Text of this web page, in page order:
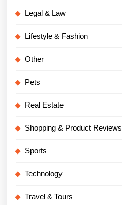
Legal & Law
Lifestyle & Fashion
Other
Pets
Real Estate
Shopping & Product Reviews
Sports
Technology
Travel & Tours